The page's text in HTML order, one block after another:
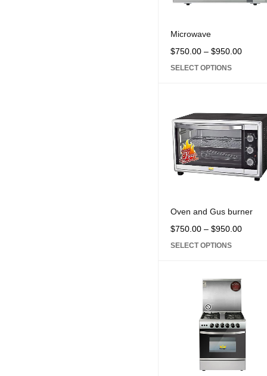
Microwave
$750.00 – $950.00
SELECT OPTIONS
Oven and Gus burner
$750.00 – $950.00
SELECT OPTIONS